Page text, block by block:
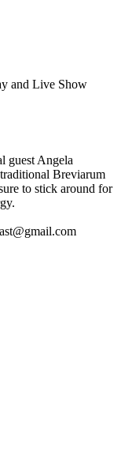
and Live Show
guest Angela
Breviarum
to stick around for